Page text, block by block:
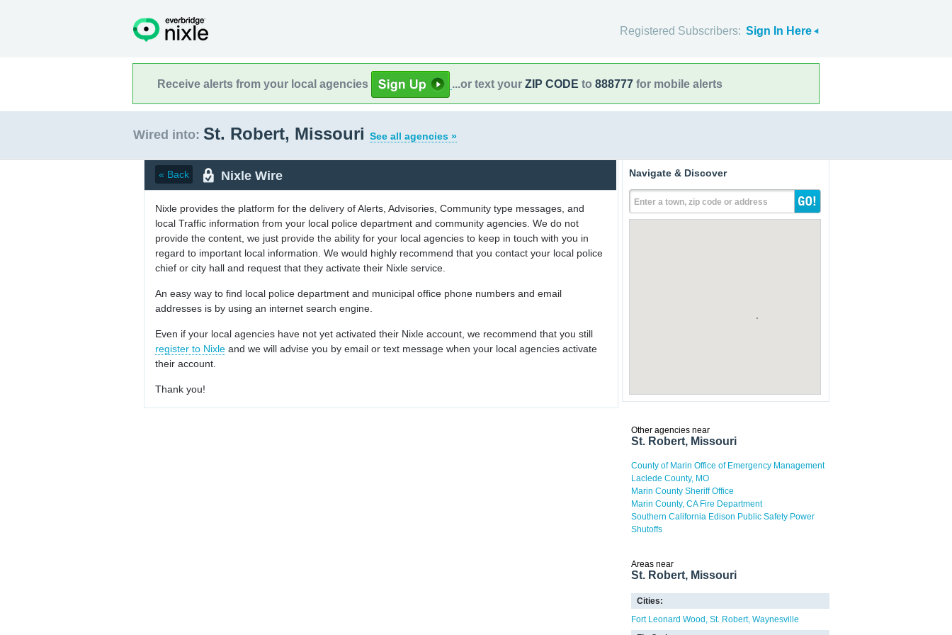
Registered Subscribers: Sign In Here
Receive alerts from your local agencies ...or text your ZIP CODE to 888777 for mobile alerts
Wired into: St. Robert, Missouri See all agencies »
« Back Nixle Wire
Nixle provides the platform for the delivery of Alerts, Advisories, Community type messages, and
local Traffic information from your local police department and community agencies. We do not
provide the content, we just provide the ability for your local agencies to keep in touch with you in
regard to important local information. We would highly recommend that you contact your local police
chief or city hall and request that they activate their Nixle service.
An easy way to find local police department and municipal office phone numbers and email
addresses is by using an internet search engine.
Even if your local agencies have not yet activated their Nixle account, we recommend that you still
register to Nixle and we will advise you by email or text message when your local agencies activate
their account.
Thank you!
Navigate & Discover
Enter a town, zip code or address
Other agencies near
St. Robert, Missouri
County of Marin Office of Emergency Management
Laclede County, MO
Marin County Sheriff Office
Marin County, CA Fire Department
Southern California Edison Public Safety Power
Shutoffs
Areas near
St. Robert, Missouri
Cities:
Fort Leonard Wood St. Robert Waynesville